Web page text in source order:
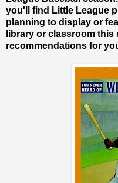
you'll find Little League
planning to display or
library or classroom this
recommendations for